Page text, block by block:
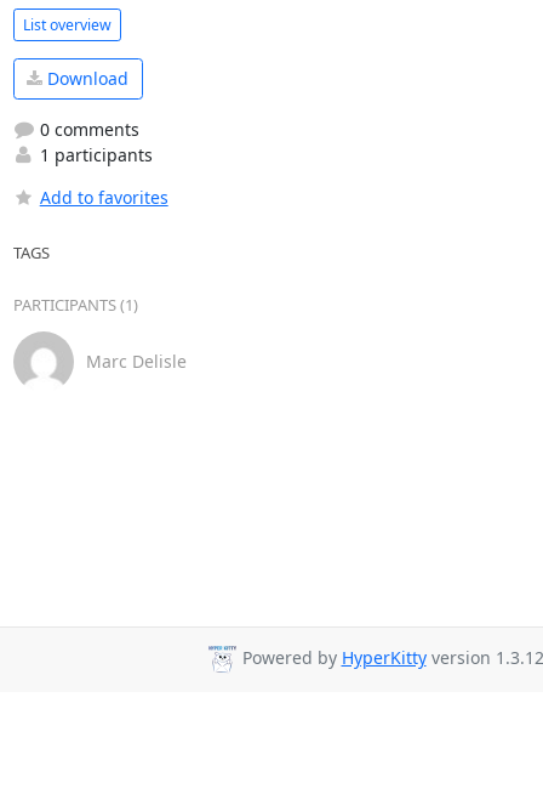
List overview
Download
0 comments
1 participants
Add to favorites
TAGS
PARTICIPANTS (1)
Marc Delisle
Powered by HyperKittyversion